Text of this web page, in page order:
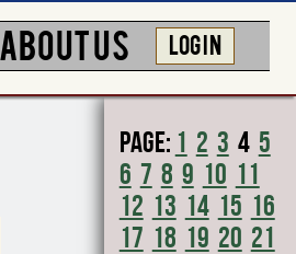
ABOUT US LOG IN
Page: 1 2 3 4 5
6 7 8 9 10 11
12 13 14 15 16
17 18 19 20 21